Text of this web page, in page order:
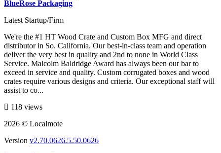
BlueRose Packaging
Latest Startup/Firm
We're the #1 HT Wood Crate and Custom Box MFG and direct
distributor in So. California. Our best-in-class team and operation
deliver the very best in quality and 2nd to none in World Class
Service. Malcolm Baldridge Award has always been our bar to
exceed in service and quality. Custom corrugated boxes and wood
crates require various designs and criteria. Our exceptional staff will
assist to co...
118 views
2026 © Localmote
Version v2.70.0626.5.50.0626